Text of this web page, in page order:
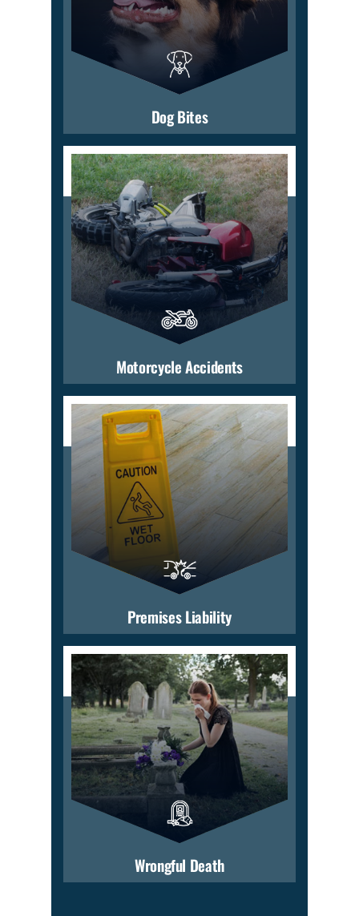
Dog Bites
Motorcycle Accidents
Premises Liability
Wrongful Death